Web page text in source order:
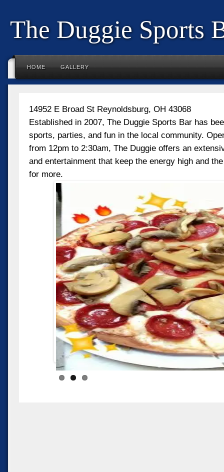
The Duggie Sports
HOME GALLERY
14952 E Broad St Reynoldsburg, OH 43068
Established in 2007, The Duggie Sports Bar has
sports, parties, and fun in the local community.
from 12pm to 2:30am, The Duggie offers an
and entertainment that keep the energy high and
for more.